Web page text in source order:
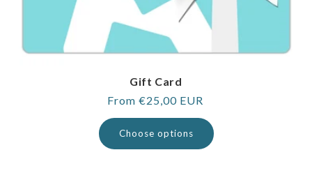
Gift Card
Regular
price
From €25,00 EUR
Choose options